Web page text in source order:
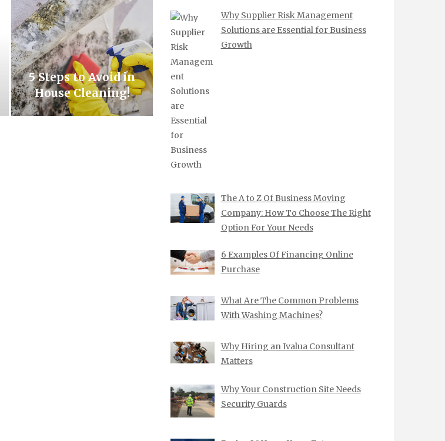
5 Steps to Avoid in
House Cleaning!
Why Supplier Risk Management
Solutions are Essential for Business
Growth
The A to Z Of Business Moving
Company: How To Choose The Right
Option For Your Needs
6 Examples Of Financing Online
Purchase
What Are The Common Problems
With Washing Machines?
Why Hiring an Ivalua Consultant
Matters
Why Your Construction Site Needs
Security Guards